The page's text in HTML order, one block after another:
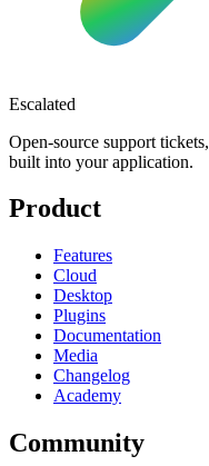
Escalated
Open-source support tickets,
built into your application.
Product
Features
Cloud
Desktop
Plugins
Documentation
Media
Changelog
Academy
Community